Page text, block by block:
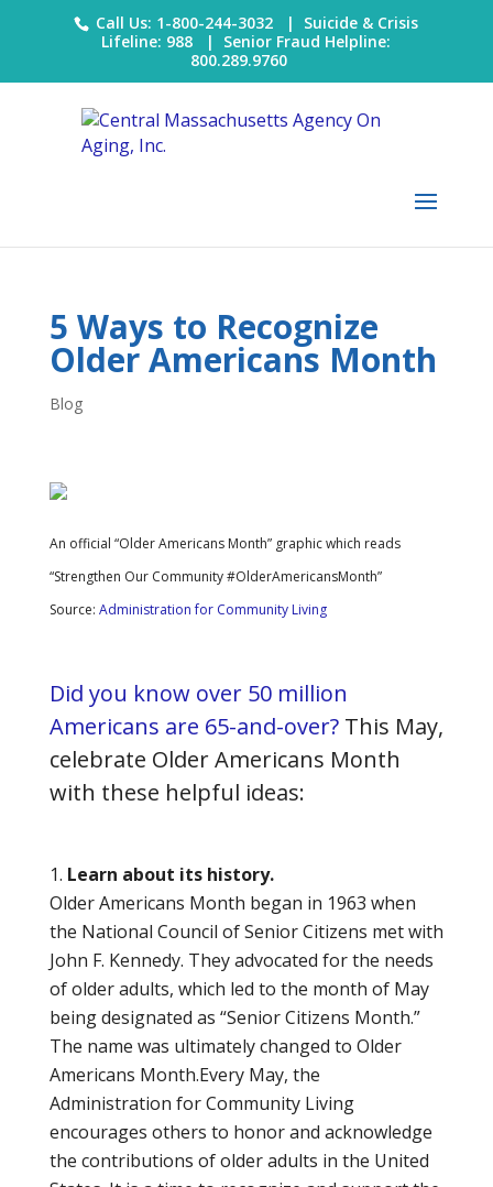
Call Us: 1-800-244-3032 | Suicide & Crisis
Lifeline: 988 | Senior Fraud Helpline:
800.289.9760
5 Ways to Recognize
Older Americans Month
Blog
An official “Older Americans Month” graphic which reads
“Strengthen Our Community #OlderAmericansMonth”
Source: Administration for Community Living
Did you know over 50 million
Americans are 65-and-over?This May,
celebrate Older Americans Month
with these helpful ideas:
Learn about its history.
Older Americans Month began in 1963 when
the National Council of Senior Citizens met with
John F. Kennedy. They advocated for the needs
of older adults, which led to the month of May
being designated as “Senior Citizens Month.”
The name was ultimately changed to Older
Americans Month.Every May, the
Administration for Community Living
encourages others to honor and acknowledge
the contributions of older adults in the United